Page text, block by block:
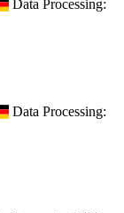
Data Processing:
Data Processing: